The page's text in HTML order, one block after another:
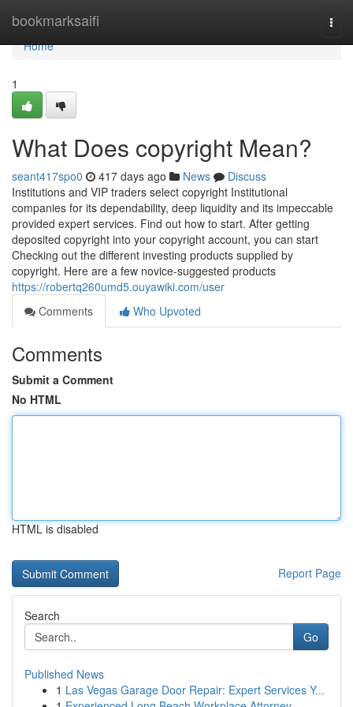
bookmarksaifi
Home
Home
1
What Does copyright Mean?
seant417spo0 417 days ago News
Discuss
Institutions and VIP traders select copyright Institutional
companies for its dependability, deep liquidity and its impeccable
provided expert services. Find out how to start. After getting
deposited copyright into your copyright account, you can start
Checking out the different investing products supplied by
copyright. Here are a few novice-suggested products
https://robertq260umd5.ouyawiki.com/user
Comments
Who Upvoted
Comments
Submit a Comment
No HTML
HTML is disabled
Report Page
Search
Go
Published News
1 Las Vegas Garage Door Repair: Expert Services Y...